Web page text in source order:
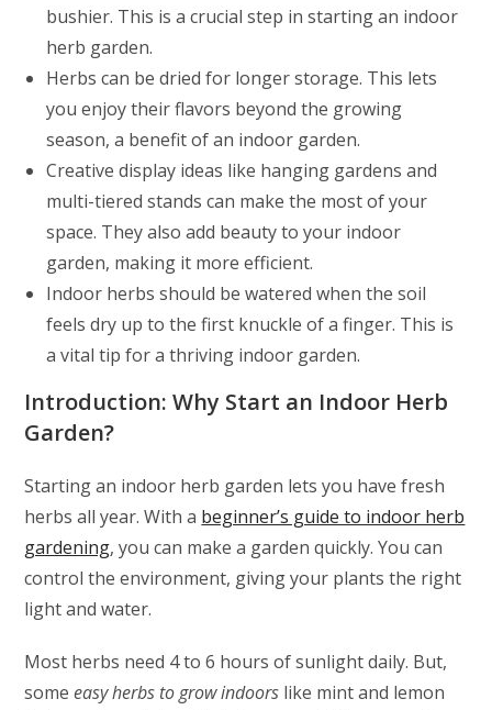
bushier. This is a crucial step in starting an indoor
herb garden.
Herbs can be dried for longer storage. This lets
you enjoy their flavors beyond the growing
season, a benefit of an indoor garden.
Creative display ideas like hanging gardens and
multi-tiered stands can make the most of your
space. They also add beauty to your indoor
garden, making it more efficient.
Indoor herbs should be watered when the soil
feels dry up to the first knuckle of a finger. This is
a vital tip for a thriving indoor garden.
Introduction: Why Start an Indoor Herb
Garden?
Starting an indoor herb garden lets you have fresh
herbs all year. With a beginner’s guide to indoor herb
gardening, you can make a garden quickly. You can
control the environment, giving your plants the right
light and water.
Most herbs need 4 to 6 hours of sunlight daily. But,
someeasy herbs to grow indoors like mint and lemon